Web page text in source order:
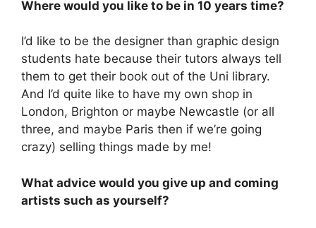
Where would you like to be in 10 years time?
I’d like to be the designer than graphic design
students hate because their tutors always tell
them to get their book out of the Uni library.
And I’d quite like to have my own shop in
London, Brighton or maybe Newcastle (or all
three, and maybe Paris then if we’re going
crazy) selling things made by me!
What advice would you give up and coming
artists such as yourself?